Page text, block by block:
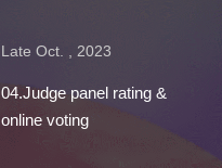
Late Oct. , 2023
04.Judge panel rating &
online voting